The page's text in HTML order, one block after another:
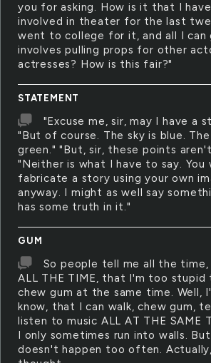
you for asking. How is it that I
involved in theater for the last
went to college for it, and all I can
involves pulling props for other
actresses? How is this fair?"
STATEMENT
"Excuse me, sir, may I have a
"But of course. The sky is blue. The
green." "But, sir, these points
"Neither is what I have to say. You
fabricate a story using your own
anyway. I might as well say
has some truth in it."
GUM
So people tell me all the time,
ALL THE TIME, that I'm too stupid
chew gum at the same time. Well,
know, that I can walk, chew gum,
listen to music ALL AT THE SAME
I only sometimes run into walls.
doesn't happen too often.